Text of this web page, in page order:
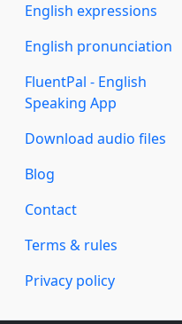
English expressions
English pronunciation
FluentPal - English
Speaking App
Download audio files
Blog
Contact
Terms & rules
Privacy policy